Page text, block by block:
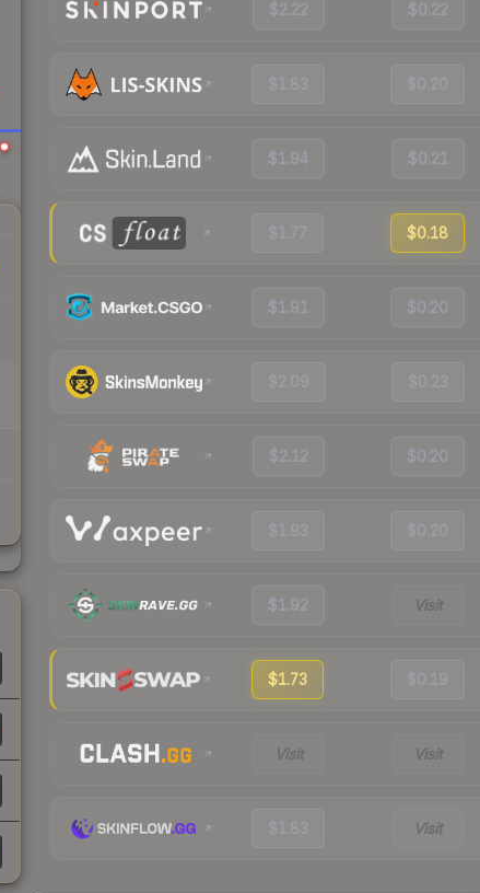
$2.22 $0.22
$1.83 $0.20
$1.94 $0.21
$1.77 $0.18
$1.91 $0.20
$2.09 $0.23
$2.12 $0.20
$1.93 $0.20
$1.92 Visit
$1.73 $0.19
Visit Visit
$1.83 Visit